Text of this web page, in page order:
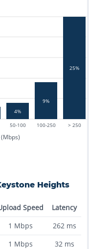
50-100 100-250 > 250
4%
9%
25%
Heights
Speed
Latency
1 Mbps 262ms
1 Mbps 32ms